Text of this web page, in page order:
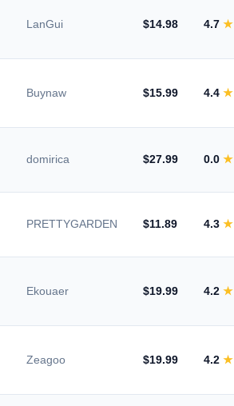
LanGui $14.98 4.7★
Buynaw $15.99 4.4★
domirica $27.99 0.0★
PRETTYGARDEN $11.89 4.3★
Ekouaer $19.99 4.2★
Zeagoo $19.99 4.2★